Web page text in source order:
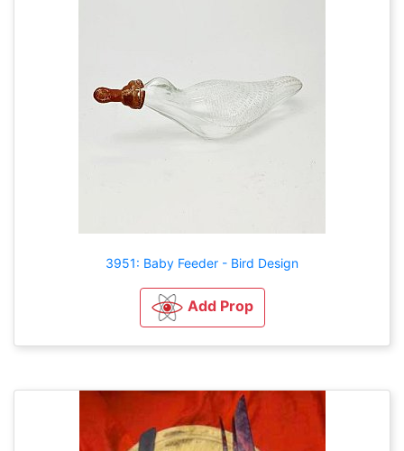
3951: Baby Feeder - Bird Design
Add Prop